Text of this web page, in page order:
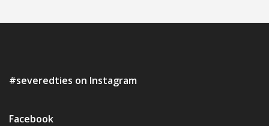
#severedties on Instagram
Facebook